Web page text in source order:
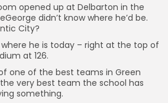
opened up at Delbarton in the
didn’t know where he’d be.
City?
he is today – right at the top of
at 126.
one of the best teams in Green
very best team the school has
something.